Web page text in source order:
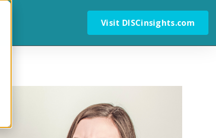
Visit DISCinsights.com